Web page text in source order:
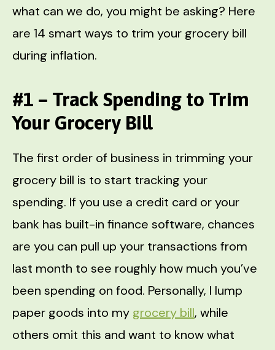
what can we do, you might be asking? Here
are 14 smart ways to trim your grocery bill
during inflation.
#1 – Track Spending to Trim
Your Grocery Bill
The first order of business in trimming your
grocery bill is to start tracking your
spending. If you use a credit card or your
bank has built-in finance software, chances
are you can pull up your transactions from
last month to see roughly how much you’ve
been spending on food. Personally, I lump
paper goods into my grocery bill, while
others omit this and want to know what